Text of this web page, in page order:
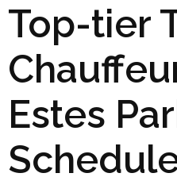
Top-tier
Estes